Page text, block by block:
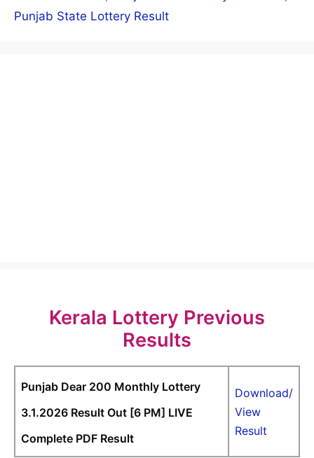
Punjab State Lottery Result
Kerala Lottery Previous
Results
Punjab Dear 200 Monthly Lottery
3.1.2026 Result Out [6 PM] LIVE
Complete PDF Result
Download/
View
Result